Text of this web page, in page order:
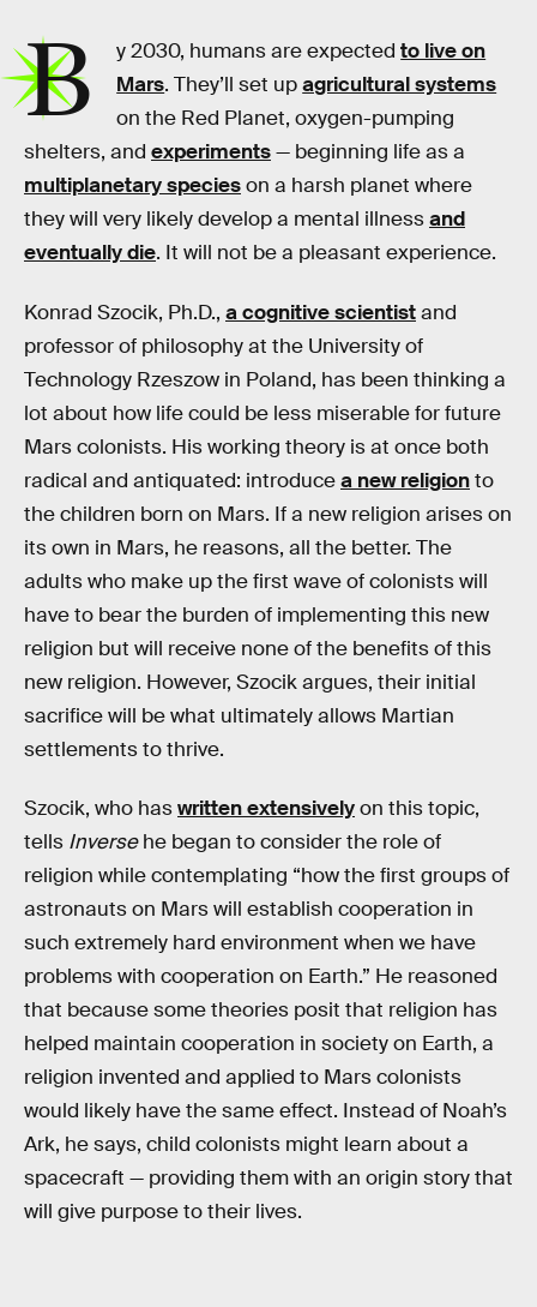
B y 2030, humans are expectedto live on
Mars. They’ll set upagricultural systems
on the Red Planet, oxygen-pumping
shelters, and experiments— beginning life as a
multiplanetary specieson a harsh planet where
they will very likely develop a mental illnessand
eventually die. It will not be a pleasant experience.
Konrad Szocik, Ph.D., a cognitive scientistand
professor of philosophy at the University of
Technology Rzeszow in Poland, has been thinking a
lot about how life could be less miserable for future
Mars colonists. His working theory is at once both
radical and antiquated: introducea new religionto
the children born on Mars. If a new religion arises on
its own in Mars, he reasons, all the better. The
adults who make up the first wave of colonists will
have to bear the burden of implementing this new
religion but will receive none of the benefits of this
new religion. However, Szocik argues, their initial
sacrifice will be what ultimately allows Martian
settlements to thrive.
Szocik, who haswritten extensivelyon this topic,
tells Inversehe began to consider the role of
religion while contemplating “how the first groups of
astronauts on Mars will establish cooperation in
such extremely hard environment when we have
problems with cooperation on Earth.” He reasoned
that because some theories posit that religion has
helped maintain cooperation in society on Earth, a
religion invented and applied to Mars colonists
would likely have the same effect. Instead of Noah’s
Ark, he says, child colonists might learn about a
spacecraft — providing them with an origin story that
will give purpose to their lives.